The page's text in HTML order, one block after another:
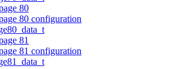
80
80 configuration
81
81 configuration